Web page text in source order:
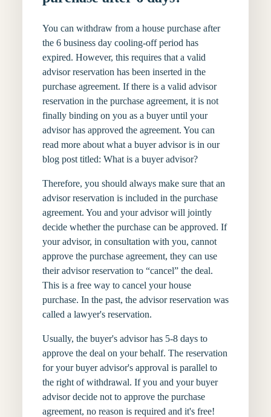
You can withdraw from a house purchase after
the 6 business day cooling-off period has
expired. However, this requires that a valid
advisor reservation has been inserted in the
purchase agreement. If there is a valid advisor
reservation in the purchase agreement, it is not
finally binding on you as a buyer until your
advisor has approved the agreement. You can
read more about what a buyer advisor is in our
blog post titled: What is a buyer advisor?
Therefore, you should always make sure that an
advisor reservation is included in the purchase
agreement. You and your advisor will jointly
decide whether the purchase can be approved. If
your advisor, in consultation with you, cannot
approve the purchase agreement, they can use
their advisor reservation to “cancel” the deal.
This is a free way to cancel your house
purchase. In the past, the advisor reservation was
called a lawyer's reservation.
Usually, the buyer's advisor has 5-8 days to
approve the deal on your behalf. The reservation
for your buyer advisor's approval is parallel to
the right of withdrawal. If you and your buyer
advisor decide not to approve the purchase
agreement, no reason is required and it's free!